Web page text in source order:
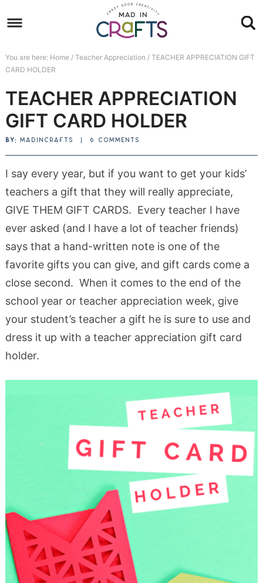
to
navigation
Skip
main
to
sidebar
Skip
footer
You are here: Home / Teacher Appreciation /TEACHER APPRECIATION GIFT
CARD HOLDER
TEACHER APPRECIATION
GIFT CARD HOLDER
BY: MADINCRAFTS 6 COMMENTS
I say every year, but if you want to get your kids’
teachers a gift that they will really appreciate,
GIVE THEM GIFT CARDS. Every teacher I have
ever asked (and I have a lot of teacher friends)
says that a hand-written note is one of the
favorite gifts you can give, and gift cards come a
close second. When it comes to the end of the
school year or teacher appreciation week, give
your student’s teacher a gift he is sure to use and
dress it up with a teacher appreciation gift card
holder.